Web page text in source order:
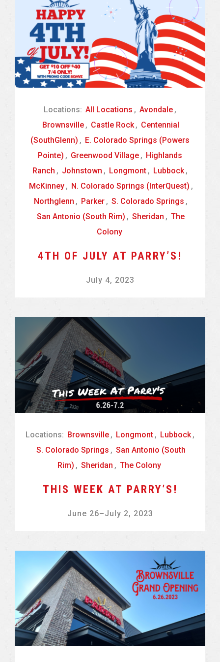
Locations: All Locations , Avondale ,
Brownsville , Castle Rock , Centennial
(SouthGlenn) , E. Colorado Springs (Powers
Pointe) , Greenwood Village , Highlands
Ranch , Johnstown , Longmont , Lubbock ,
McKinney , N. Colorado Springs (InterQuest) ,
Northglenn , Parker , S. Colorado Springs ,
San Antonio (South Rim) , Sheridan , The
Colony
4TH OF JULY AT PARRY’S!
July 4, 2023
Locations: Brownsville , Longmont , Lubbock ,
S. Colorado Springs , San Antonio (South
Rim) , Sheridan , The Colony
THIS WEEK AT PARRY’S!
June 26–July 2, 2023